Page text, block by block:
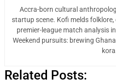
Accra-born cultural
startup scene. Kofi melds
premier-league match analysis
Weekend pursuits: brewing
Related Posts: